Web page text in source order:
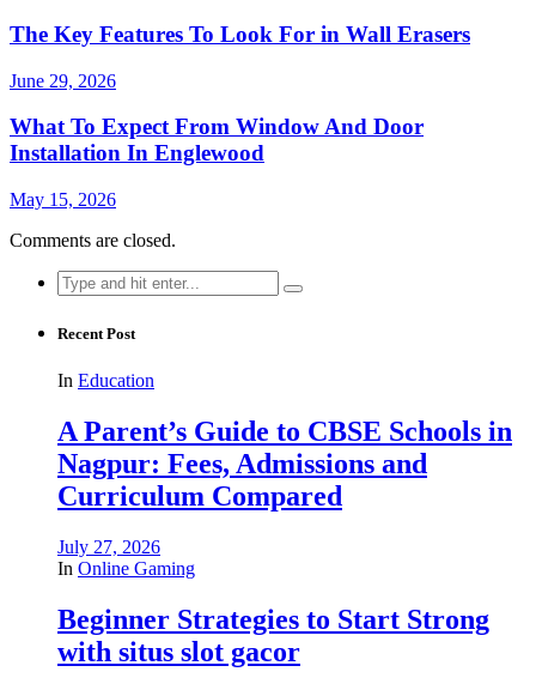
The Key Features To Look For in Wall Erasers
June 29, 2026
What To Expect From Window And Door
Installation In Englewood
May 15, 2026
Comments are closed.
Search
for:
Recent Post
In Education
A Parent’s Guide to CBSE Schools in
Nagpur: Fees, Admissions and
Curriculum Compared
July 27, 2026
In Online Gaming
Beginner Strategies to Start Strong
with situs slot gacor